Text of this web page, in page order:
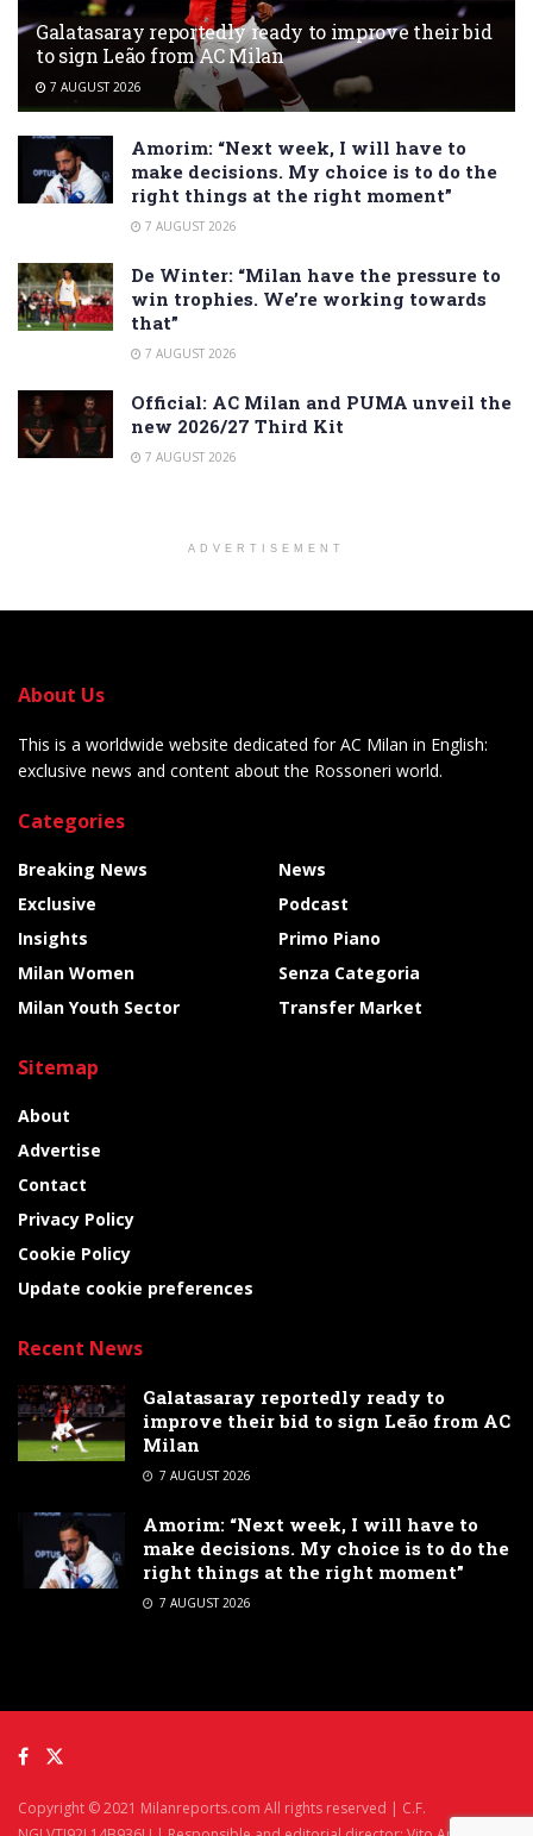
Galatasaray reportedly ready to improve their bid
to sign Leão from AC Milan
7 AUGUST 2026
Amorim: “Next week, I will have to
make decisions. My choice is to do the
right things at the right moment”
7 AUGUST 2026
De Winter: “Milan have the pressure to
win trophies. We’re working towards
that”
7 AUGUST 2026
Official: AC Milan and PUMA unveil the
new 2026/27 Third Kit
7 AUGUST 2026
ADVERTISEMENT
About Us
This is a worldwide website dedicated for AC Milan in English:
exclusive news and content about the Rossoneri world.
Categories
Breaking News
Exclusive
Insights
Milan Women
Milan Youth Sector
News
Podcast
Primo Piano
Senza Categoria
Transfer Market
Sitemap
About
Advertise
Contact
Privacy Policy
Cookie Policy
Update cookie preferences
Recent News
Galatasaray reportedly ready to
improve their bid to sign Leão from AC
Milan
7 AUGUST 2026
Amorim: “Next week, I will have to
make decisions. My choice is to do the
right things at the right moment”
7 AUGUST 2026
Copyright © 2021 Milanreports.com All rights reserved | C.F.